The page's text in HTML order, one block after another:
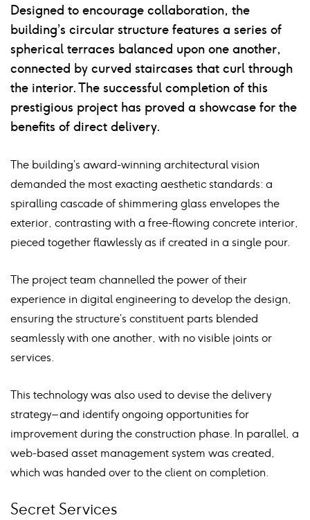
linkedinfacebook
twitter
mail
Designed to encourage collaboration, the
building’s circular structure features a series of
spherical terraces balanced upon one another,
connected by curved staircases that curl through
the interior. The successful completion of this
prestigious project has proved a showcase for the
benefits of direct delivery.
The building’s award-winning architectural vision
demanded the most exacting aesthetic standards: a
spiralling cascade of shimmering glass envelopes the
exterior, contrasting with a free-flowing concrete interior,
pieced together flawlessly as if created in a single pour.
The project team channelled the power of their
experience in digital engineering to develop the design,
ensuring the structure’s constituent parts blended
seamlessly with one another, with no visible joints or
services.
This technology was also used to devise the delivery
strategy – and identify ongoing opportunities for
improvement during the construction phase. In parallel, a
web-based asset management system was created,
which was handed over to the client on completion.
Secret Services